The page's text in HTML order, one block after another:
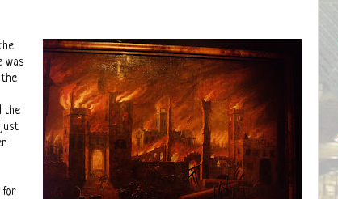
was
the
the
for